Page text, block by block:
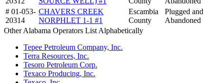
# 01-053-
20314
CHAVERS CREEK
NORPHLET 1-1 #1
Escambia
County
Plugged and
Abandoned
Other Alabama Operators List Alphabetically
Tepee Petroleum Company, Inc.
Terra Resources, Inc.
Tesoro Petroleum Corp.
Texaco Producing, Inc.